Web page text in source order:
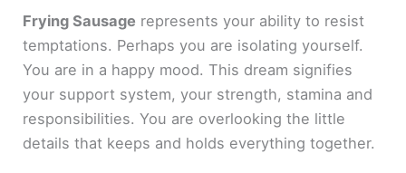
Frying Sausage represents your ability to resist
temptations. Perhaps you are isolating yourself.
You are in a happy mood. This dream signifies
your support system, your strength, stamina and
responsibilities. You are overlooking the little
details that keeps and holds everything together.